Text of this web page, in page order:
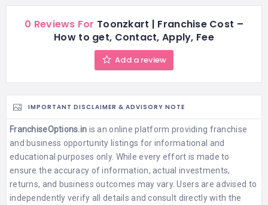
0 Reviews For Toonzkart | Franchise Cost –
How to get, Contact, Apply, Fee
Add a review
IMPORTANT DISCLAIMER & ADVISORY NOTE
FranchiseOptions.in is an online platform providing franchise
and business opportunity listings for informational and
educational purposes only. While every effort is made to
ensure the accuracy of information, actual investments,
returns, and business outcomes may vary. Users are advised to
independently verify all details and consult directly with the